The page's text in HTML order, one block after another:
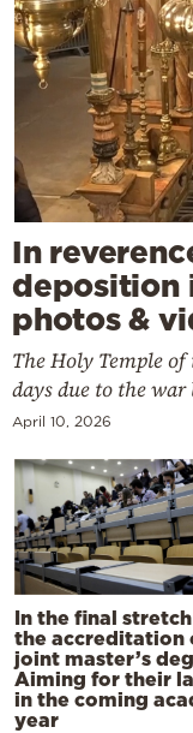
In
deposition
photos &
The Holy Temple
days due to the
April 10, 2026
In the final
the accreditation
joint master’s
Aiming for their
in the coming
year